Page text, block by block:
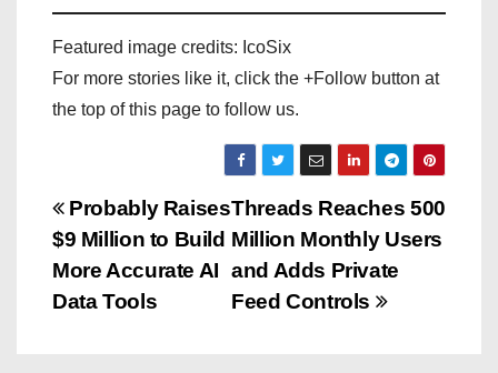
Featured image credits: IcoSix
For more stories like it, click the +Follow button at
the top of this page to follow us.
P
o
s
Threads Reaches 500
Million Monthly Users
and Adds Private
Feed Controls
Probably Raises
$9 Million to Build
More Accurate AI
Data Tools